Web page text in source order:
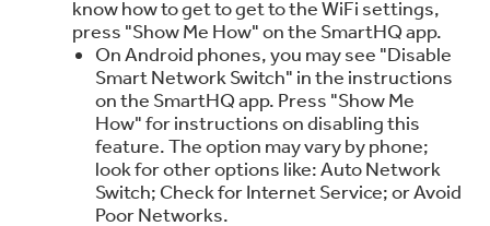
know how to get to get to the WiFi settings,
press "Show Me How" on the SmartHQ app.
On Android phones, you may see "Disable
Smart Network Switch" in the instructions
on the SmartHQ app. Press "Show Me
How" for instructions on disabling this
feature. The option may vary by phone;
look for other options like: Auto Network
Switch; Check for Internet Service; or Avoid
Poor Networks.